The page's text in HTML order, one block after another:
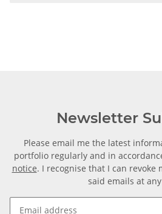
Newsletter
Please email me the latest
portfolio regularly and in
notice. I recognise that I can revoke
said emails at